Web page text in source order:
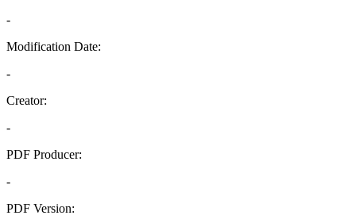
-
Modification Date:
-
Creator:
-
PDF Producer:
-
PDF Version: